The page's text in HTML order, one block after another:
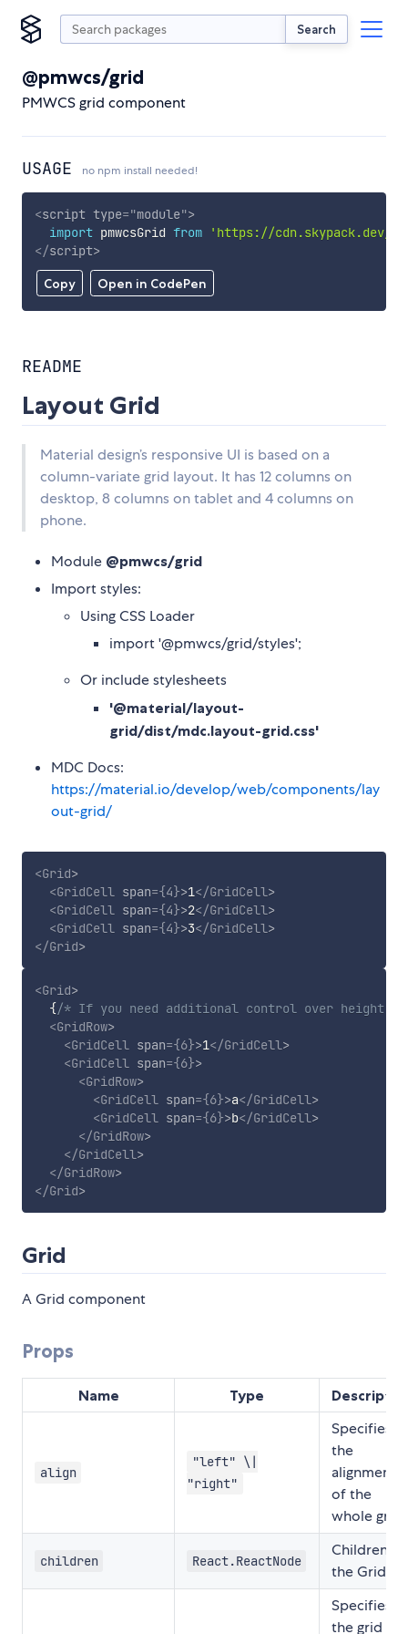
Search
@pmwcs/grid
PMWCS grid component
USAGE no npm install needed!
Copy Open in CodePen
<script type="module">
import pmwcsGrid from
'https://cdn.skypack.dev/
</script>
README
Layout Grid
Material design’s responsive UI is based on a
column-variate grid layout. It has 12 columns on
desktop, 8 columns on tablet and 4 columns on
phone.
Module @pmwcs/grid
Import styles:
Using CSS Loader
import '@pmwcs/grid/styles';
Or include stylesheets
'@material/layout-
grid/dist/mdc.layout-grid.css'
MDC Docs:
https://material.io/develop/web/components/lay
out-grid/
<Grid>
<GridCell span={4}>1</GridCell>
<GridCell span={4}>2</GridCell>
<GridCell span={4}>3</GridCell>
</Grid>
<Grid>
{/* If you need additional control over height of
<GridRow>
<GridCell span={6}>1</GridCell>
<GridCell span={6}>
<GridRow>
<GridCell span={6}>a</GridCell>
<GridCell span={6}>b</GridCell>
</GridRow>
</GridCell>
</GridRow>
</Grid>
Grid
A Grid component
Props
Name Type
align
"left" \|
"right"
Specifies
the
alignment
of the
whole grid.
children React.ReactNode
Children
the Grid
Specifies
the grid